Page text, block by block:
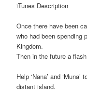
iTunes Description
Once there have been
who had been spending
Kingdom.
Then in the future a
Help ‘Nana’ and
distant island.